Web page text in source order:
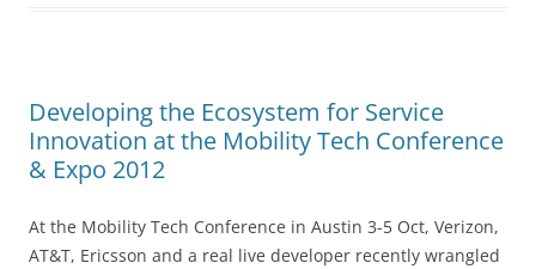
Developing the Ecosystem for Service
Innovation at the Mobility Tech Conference
& Expo 2012
At the Mobility Tech Conference in Austin 3-5 Oct, Verizon,
AT&T, Ericsson and a real live developer recently wrangled